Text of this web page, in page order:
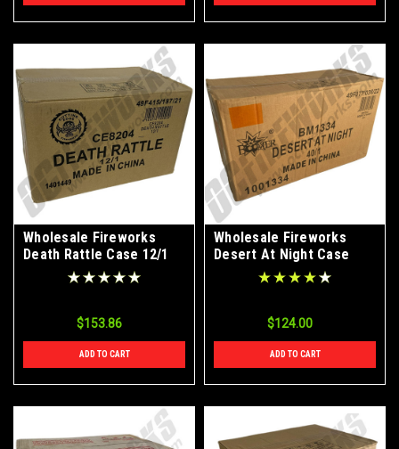
Wholesale Fireworks
Death Rattle Case 12/1
$153.86
ADD TO CART
Wholesale Fireworks
Desert At Night Case
$124.00
ADD TO CART